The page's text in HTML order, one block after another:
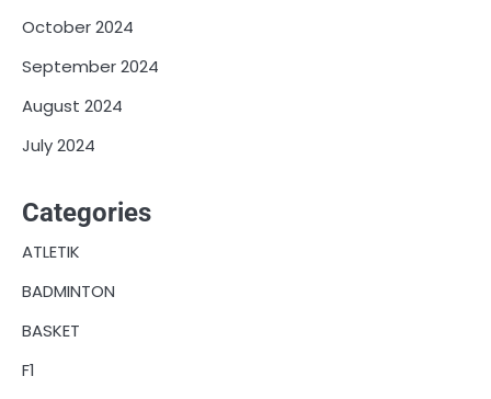
October 2024
September 2024
August 2024
July 2024
Categories
ATLETIK
BADMINTON
BASKET
F1